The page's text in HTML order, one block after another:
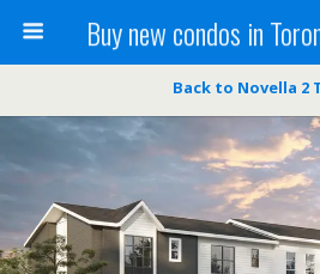
Back to Novella 2